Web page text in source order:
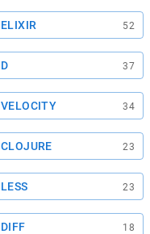
ELIXIR 52
D 37
VELOCITY 34
CLOJURE 23
LESS 23
DIFF 18